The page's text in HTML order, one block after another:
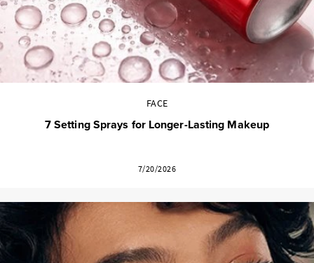
FACE
7 Setting Sprays for Longer-Lasting Makeup
7/20/2026